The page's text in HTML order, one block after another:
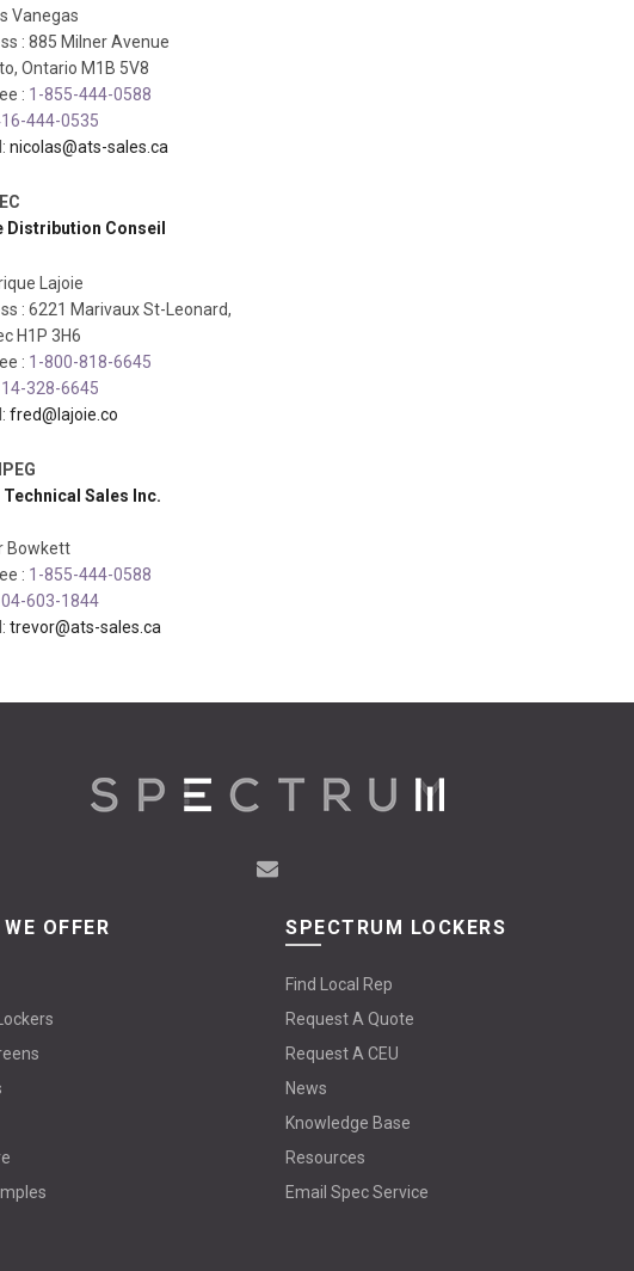
Vanegas
: 885 Milner Avenue
Ontario M1B 5V8
: 1-855-444-0588
444-0535
nicolas@ats-sales.ca
Distribution Conseil
Lajoie
: 6221 Marivaux St-Leonard,
H1P 3H6
: 1-800-818-6645
328-6645
fred@lajoie.co
Sales Inc.
Bowkett
: 1-855-444-0588
603-1844
trevor@ats-sales.ca
OFFER SPECTRUM LOCKERS
Find Local Rep
Request A Quote
Request A CEU
News
Knowledge Base
Resources
Email Spec Service